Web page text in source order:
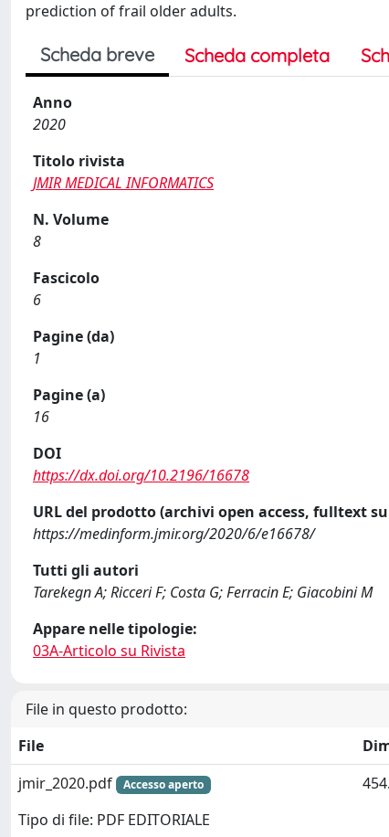
prediction of frail older adults.
Scheda breve Scheda completa
Anno
2020
Titolo rivista
JMIR MEDICAL INFORMATICS
N. Volume
8
Fascicolo
6
Pagine (da)
1
Pagine (a)
16
DOI
https://dx.doi.org/10.2196/16678
URL del prodotto (archivi open access, fulltext
https://medinform.jmir.org/2020/6/e16678/
Tutti gli autori
Tarekegn A; Ricceri F; Costa G; Ferracin E; Giacobini M
Appare nelle tipologie:
03A-Articolo su Rivista
File in questo prodotto:
File
jmir_2020.pdf
Accesso aperto
Tipo di file: PDF EDITORIALE